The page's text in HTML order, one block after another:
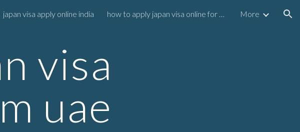
Skip to navigation
japan visa apply online india how to apply japan visa online for uae residents More
visa
uae